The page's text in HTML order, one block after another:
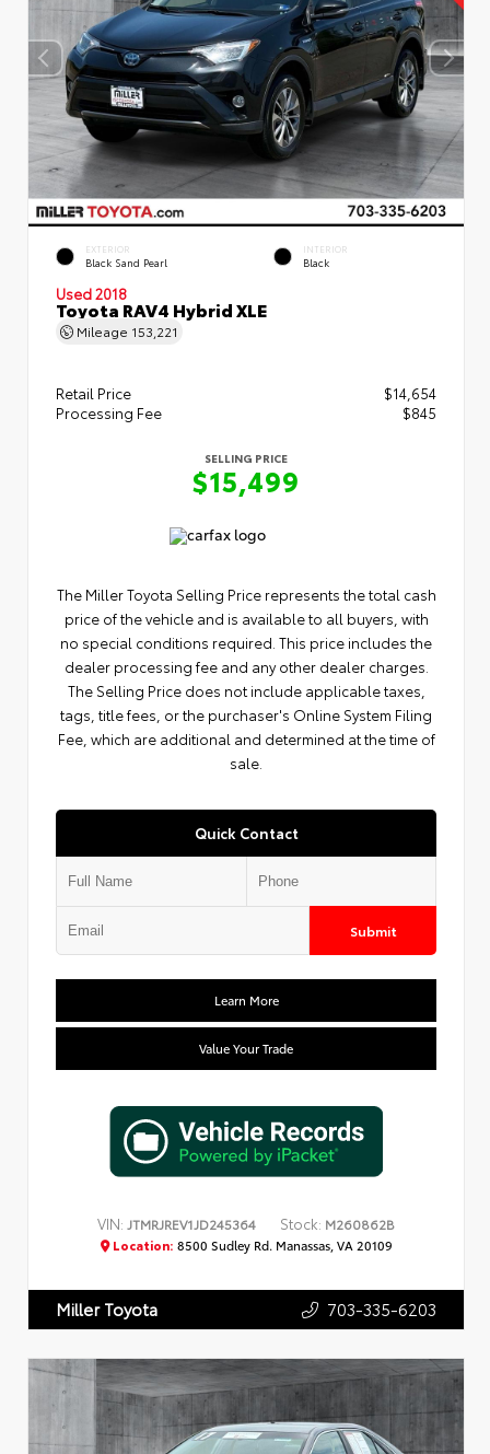
EXTERIOR
Black Sand Pearl
INTERIOR
Black
Used 2018
Toyota RAV4 Hybrid XLE
Mileage 153,221
Retail Price
$14,654
Processing Fee
$845
SELLING PRICE
$15,499
The Miller Toyota Selling Price represents the total cash
price of the vehicle and is available to all buyers, with
no special conditions required. This price includes the
dealer processing fee and any other dealer charges.
The Selling Price does not include applicable taxes,
tags, title fees, or the purchaser's Online System Filing
Fee, which are additional and determined at the time of
sale.
Quick Contact
Submit
Learn More
Value Your Trade
VIN:JTMRJREV1JD245364 Stock: M260862B
Location: 8500 Sudley Rd. Manassas, VA 20109
Miller Toyota 703-335-6203